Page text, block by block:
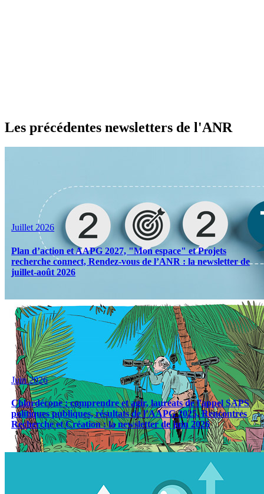
Les précédentes newsletters de l'ANR
Juillet 2026
Plan d’action et AAPG 2027, "Mon espace" et Projets
recherche connect, Rendez-vous de l’ANR : la newsletter de
juillet-août 2026
Juin 2026
Chlordécone : comprendre et agir, lauréats de l'appel SAPS
politiques publiques, résultats de l’AAPG 2025, Rencontres
Recherche et Création : la newsletter de juin 2026